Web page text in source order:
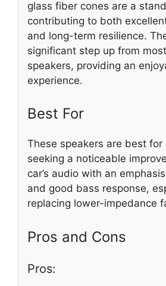
glass fiber cones are a
contributing to both
and long-term resilience.
significant step up from
speakers, providing an
experience.
Best For
These speakers are best for
seeking a noticeable
car’s audio with an
and good bass response,
replacing lower-impedance
Pros and Cons
Pros: